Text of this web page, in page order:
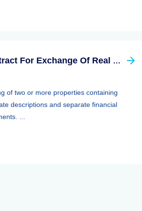
Contract For Exchange Of Real Property
of two or more properties containing
descriptions and separate financial
...